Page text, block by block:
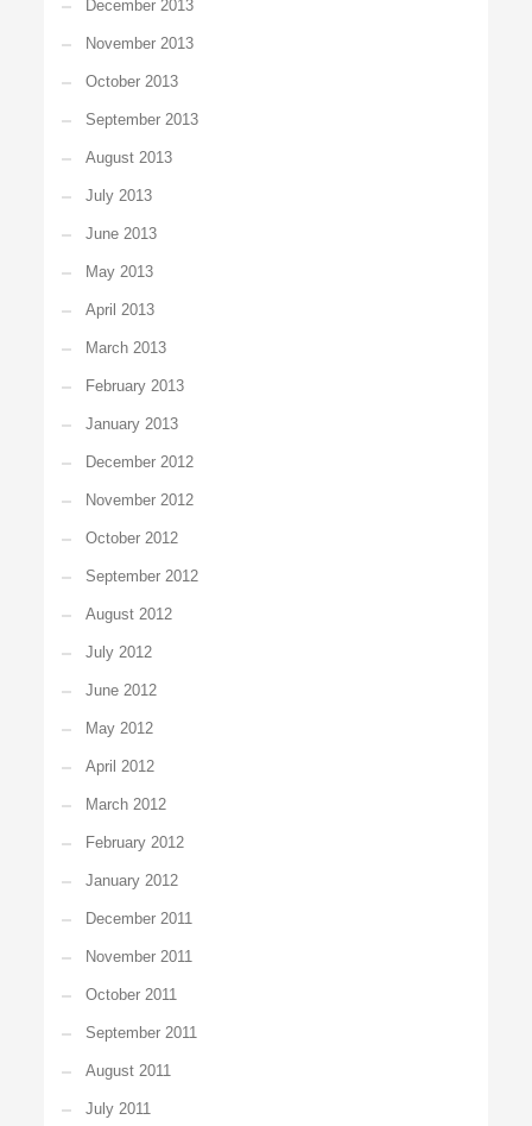
December 2013
November 2013
October 2013
September 2013
August 2013
July 2013
June 2013
May 2013
April 2013
March 2013
February 2013
January 2013
December 2012
November 2012
October 2012
September 2012
August 2012
July 2012
June 2012
May 2012
April 2012
March 2012
February 2012
January 2012
December 2011
November 2011
October 2011
September 2011
August 2011
July 2011